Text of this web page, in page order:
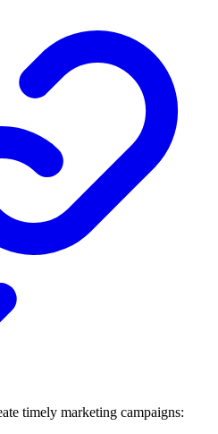
timely marketing campaigns: